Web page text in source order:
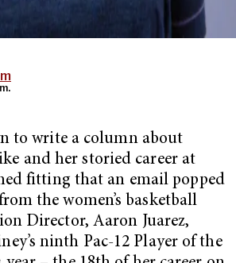
to write a column about
and her storied career at
fitting that an email popped
the women’s basketball
Director, Aaron Juarez,
ninth Pac-12 Player of the